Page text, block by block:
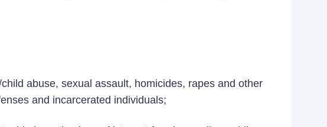
abuse, sexual assault, homicides, rapes and other
and incarcerated individuals;